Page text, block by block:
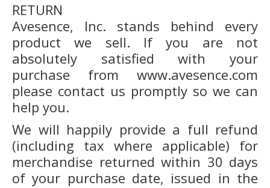
RETURN
Avesence, Inc. stands behind every
product we sell. If you are not
absolutely satisfied with your
purchase from www.avesence.com
please contact us promptly so we can
help you.
We will happily provide a full refund
(including tax where applicable) for
merchandise returned within 30 days
of your purchase date, issued in the